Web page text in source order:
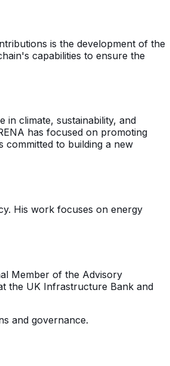
is the development of the
capabilities to ensure the
in climate, sustainability, and
has focused on promoting
committed to building a new
His work focuses on energy
Member of the Advisory
the UK Infrastructure Bank and
and governance.